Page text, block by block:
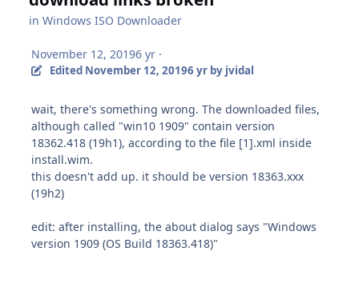
inWindows ISO Downloader
November 12, 20196 yr ·
Edited November 12, 20196 yrby jvidal
wait, there's something wrong. The downloaded files,
although called "win10 1909" contain version
18362.418 (19h1), according to the file [1].xml inside
install.wim.
this doesn't add up. it should be version 18363.xxx
(19h2)
edit: after installing, the about dialog says "Windows
version 1909 (OS Build 18363.418)"